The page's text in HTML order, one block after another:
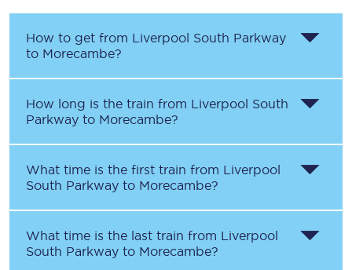
How to get from Liverpool South Parkway
to Morecambe?
How long is the train from Liverpool South
Parkway to Morecambe?
What time is the first train from Liverpool
South Parkway to Morecambe?
What time is the last train from Liverpool
South Parkway to Morecambe?